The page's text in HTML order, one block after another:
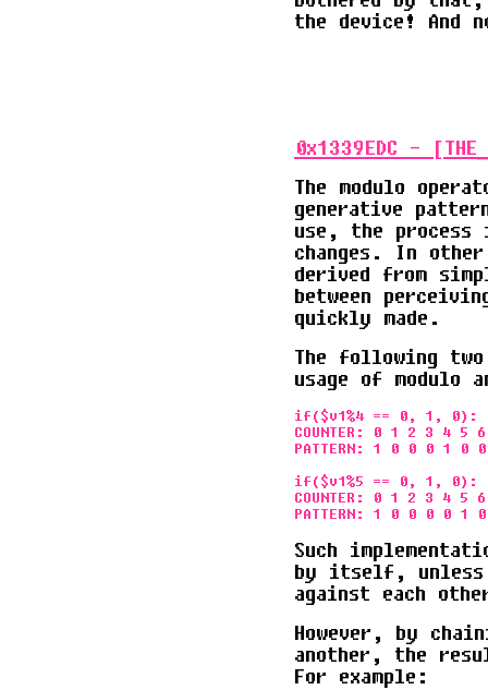
the device! And
0x1339EDC -
The modulo
generative
use, the process
changes. In
derived from
between
quickly made.
The following
usage of modulo
if($v1%4 == 0, 1, 0):
COUNTER: 0 1 2 3 4
PATTERN: 1 0 0 0 1
if($v1%5 == 0, 1, 0):
COUNTER: 0 1 2 3 4
Such
by itself, unless
against each
However, by
another, the
For example: